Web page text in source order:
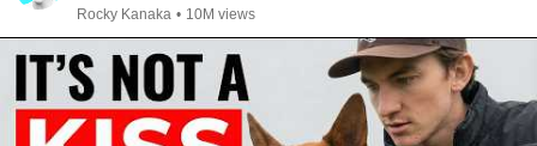
Rocky Kanaka • 10M views